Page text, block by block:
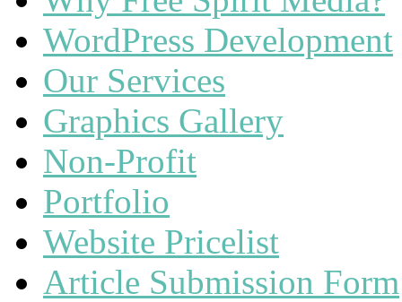
WordPress Development
Our Services
Graphics Gallery
Non-Profit
Portfolio
Website Pricelist
Article Submission Form